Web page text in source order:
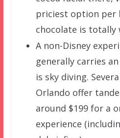
priciest option per
chocolate is
A non-Disney
generally carries
is sky diving.
Orlando offer
around $199 for a
experience